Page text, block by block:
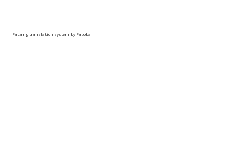
FaLang translation system by Faboba